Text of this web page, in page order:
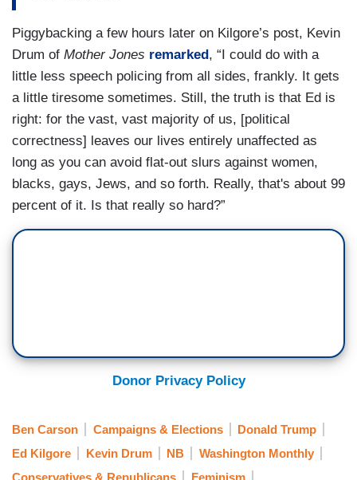
Piggybacking a few hours later on Kilgore’s post, Kevin
Drum of Mother Jones remarked , “I could do with a
little less speech policing from all sides, frankly. It gets
a little tiresome sometimes. Still, the truth is that Ed is
right: for the vast, vast majority of us, [political
correctness] leaves our lives entirely unaffected as
long as you can avoid flat-out slurs against women,
blacks, gays, Jews, and so forth. Really, that's about 99
percent of it. Is that really so hard?”
Donor Privacy Policy
Ben Carson Campaigns & Elections
Donald Trump
Ed Kilgore
Kevin Drum NB
Washington Monthly